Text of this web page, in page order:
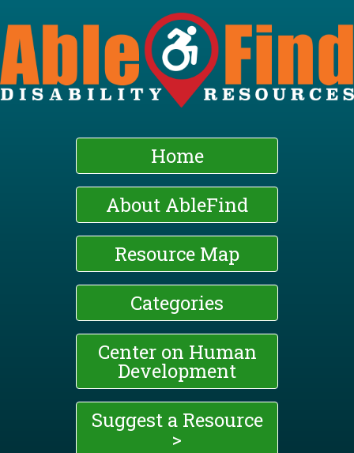
Skip
to
main
content
Home
About AbleFind
Resource Map
Categories
Center on Human
Development
Suggest a Resource
>